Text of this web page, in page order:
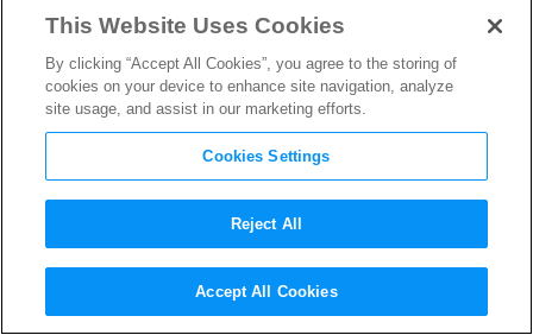
“Stranger Things 4” Music
Editor Lena Glikson on
This Website Uses Cookies
By clicking “Accept All Cookies”, you agree to the storing of
cookies on your device to enhance site navigation, analyze
site usage, and assist in our marketing efforts.
Cookies Settings
Reject All
Accept All Cookies